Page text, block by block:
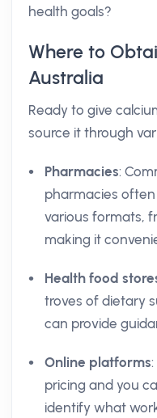
health goals?
Where to
Australia
Ready to give
source it through
Pharmacies:
pharmacies
various formats,
making it
Health food
troves of dietary
can provide
Online platforms
pricing and you
identify what